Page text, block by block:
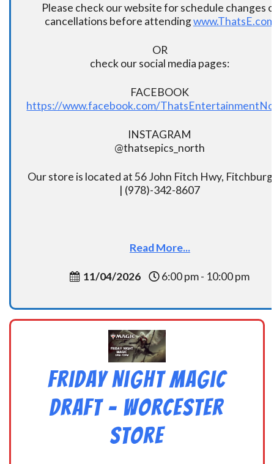
Please check our website for schedule changes
cancellations before attending
OR
check our social media pages:
FACEBOOK
https://www.facebook.com/
INSTAGRAM
@thatsepics_north
Our store is located at 56 John Fitch Hwy,
| (978)-342-8607
Read More...
11/04/2026 6:00 pm - 10:00 pm
Friday Night Magic
Draft – Worcester
Store